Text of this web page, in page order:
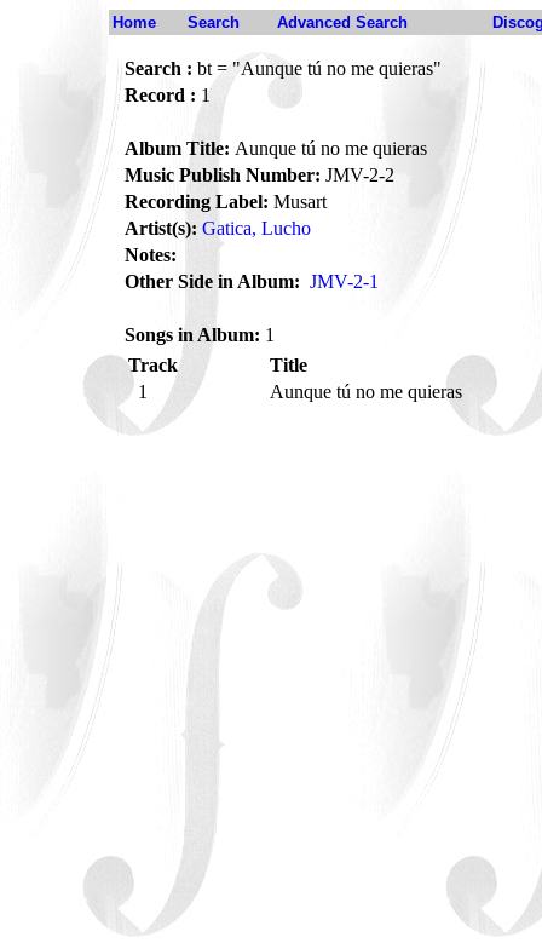
Home Search Advanced Search
Search : bt = "Aunque tú no me quieras"
Record : 1
Album Title: Aunque tú no me quieras
Music Publish Number: JMV-2-2
Recording Label: Musart
Artist(s): Gatica, Lucho
Notes:
Other Side in Album: JMV-2-1
Songs in Album: 1
Track
Title
1
Aunque tú no me quieras